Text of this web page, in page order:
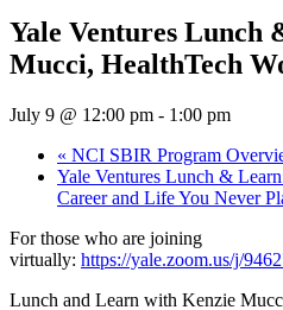
Yale Ventures Lunch
Mucci, HealthTech
July 9 @ 12:00 pm - 1:00 pm
« NCI SBIR Program
Yale Ventures Lunch &
Career and Life You Never
​For those who are joining
virtually: https://yale.zoom.us/j/
​Lunch and Learn with Kenzie